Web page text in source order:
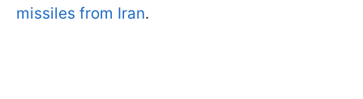
missiles from Iran.